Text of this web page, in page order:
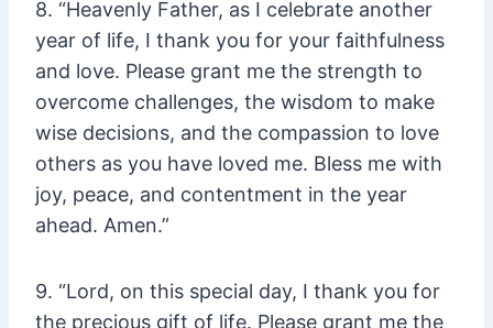
8. “Heavenly Father, as I celebrate another
year of life, I thank you for your faithfulness
and love. Please grant me the strength to
overcome challenges, the wisdom to make
wise decisions, and the compassion to love
others as you have loved me. Bless me with
joy, peace, and contentment in the year
ahead. Amen.”
9. “Lord, on this special day, I thank you for
the precious gift of life. Please grant me the